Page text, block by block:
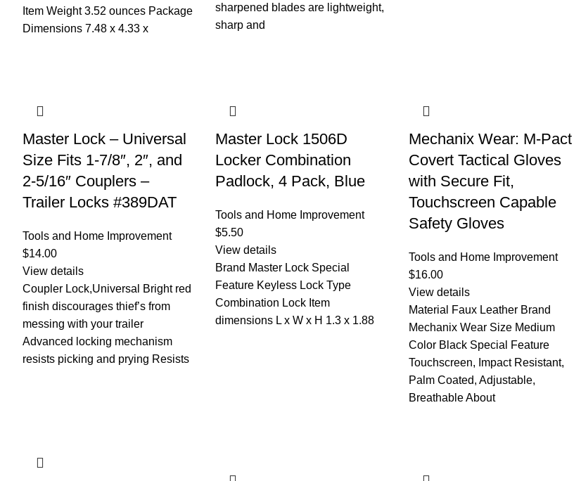
Item Weight ‎3.52 ounces Package
Dimensions ‎7.48 x 4.33 x
sharpened blades are lightweight,
sharp and
Master Lock – Universal
Size Fits 1-7/8″, 2″, and
2-5/16″ Couplers –
Trailer Locks #389DAT
Tools and Home Improvement
$14.00
View details
Coupler Lock,Universal Bright red
finish discourages thief’s from
messing with your trailer
Advanced locking mechanism
resists picking and prying Resists
Master Lock 1506D
Locker Combination
Padlock, 4 Pack, Blue
Tools and Home Improvement
$5.50
View details
Brand Master Lock Special
Feature Keyless Lock Type
Combination Lock Item
dimensions L x W x H 1.3 x 1.88
Mechanix Wear: M-Pact
Covert Tactical Gloves
with Secure Fit,
Touchscreen Capable
Safety Gloves
Tools and Home Improvement
$16.00
View details
Material Faux Leather Brand
Mechanix Wear Size Medium
Color Black Special Feature
Touchscreen, Impact Resistant,
Palm Coated, Adjustable,
Breathable About